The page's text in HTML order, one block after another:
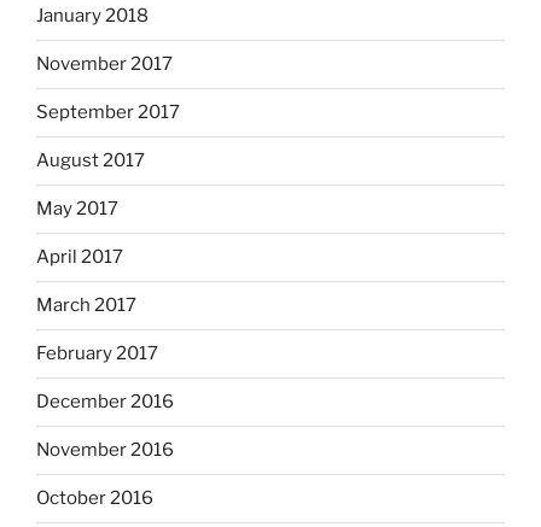
January 2018
November 2017
September 2017
August 2017
May 2017
April 2017
March 2017
February 2017
December 2016
November 2016
October 2016